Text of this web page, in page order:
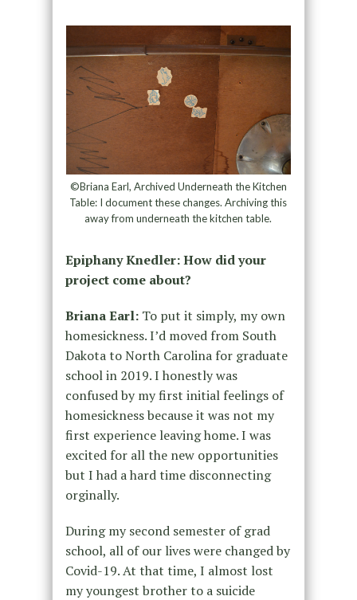
©Briana Earl, Archived Underneath the Kitchen
Table: I document these changes. Archiving this
away from underneath the kitchen table.
Epiphany Knedler: How did your
project come about?
Briana Earl: To put it simply, my own
homesickness. I’d moved from South
Dakota to North Carolina for graduate
school in 2019. I honestly was
confused by my first initial feelings of
homesickness because it was not my
first experience leaving home. I was
excited for all the new opportunities
but I had a hard time disconnecting
orginally.
During my second semester of grad
school, all of our lives were changed by
Covid-19. At that time, I almost lost
my youngest brother to a suicide